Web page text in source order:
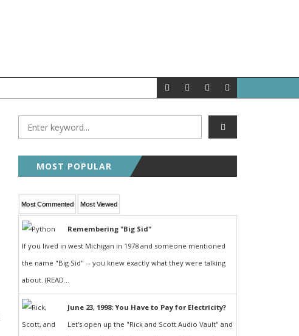
MOST POPULAR
Most Commented Most Viewed
Remembering "Big Sid"
If you lived in west Michigan in 1978 and someone mentioned
the name "Big Sid" -- you knew exactly what they were talking
about. (READ...
June 23, 1998: You Have to Pay for Electricity?
Let's open up the "Rick and Scott Audio Vault" and